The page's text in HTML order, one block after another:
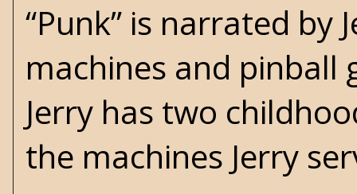
“Punk” is narrated by
machines and pinball
Jerry has two
the machines Jerry